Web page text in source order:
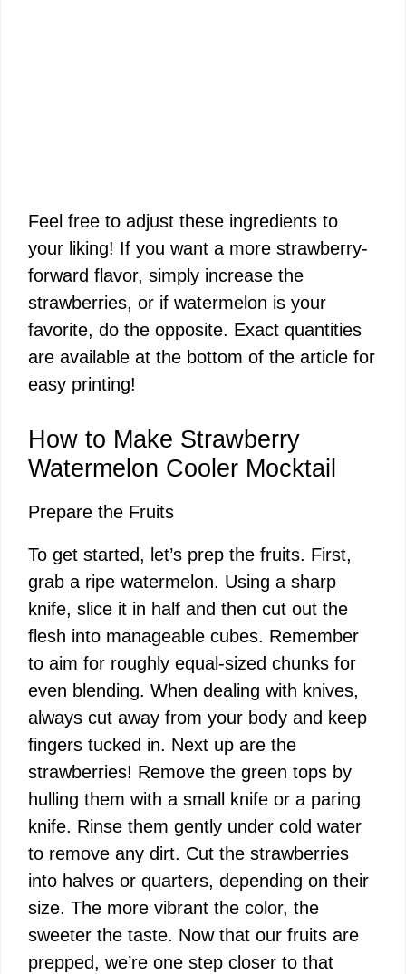
Feel free to adjust these ingredients to
your liking! If you want a more strawberry-
forward flavor, simply increase the
strawberries, or if watermelon is your
favorite, do the opposite. Exact quantities
are available at the bottom of the article for
easy printing!
How to Make Strawberry
Watermelon Cooler Mocktail
Prepare the Fruits
To get started, let’s prep the fruits. First,
grab a ripe watermelon. Using a sharp
knife, slice it in half and then cut out the
flesh into manageable cubes. Remember
to aim for roughly equal-sized chunks for
even blending. When dealing with knives,
always cut away from your body and keep
fingers tucked in. Next up are the
strawberries! Remove the green tops by
hulling them with a small knife or a paring
knife. Rinse them gently under cold water
to remove any dirt. Cut the strawberries
into halves or quarters, depending on their
size. The more vibrant the color, the
sweeter the taste. Now that our fruits are
prepped, we’re one step closer to that